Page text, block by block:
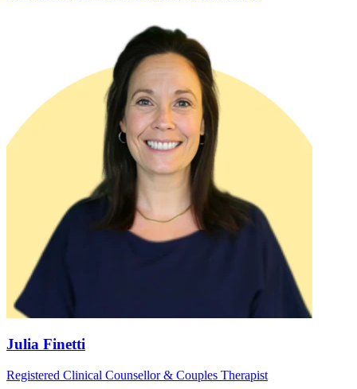
Julia Finetti
Registered Clinical Counsellor & Couples Therapist